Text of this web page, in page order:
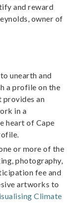
and reward
owner of
unearth and
a profile on the
provides an
in a
heart of Cape
or more of the
photography,
fee and
artworks to
Climate